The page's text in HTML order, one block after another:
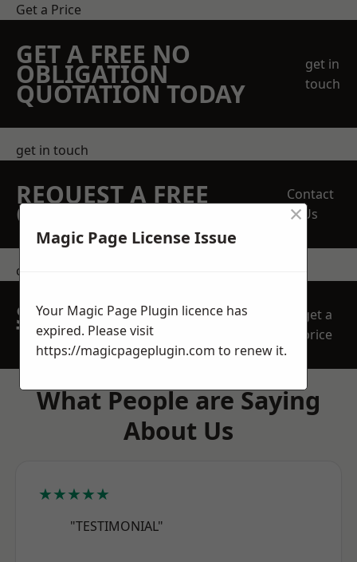
Get a Price
GET A FREE NO
OBLIGATION
QUOTATION TODAY
get in
touch
get in touch
REQUEST A FREE
QUOTE
Contact
Us
contact us
SPEAK WITH OUR
TEAM TODAY
get a
price
What People are Saying
About Us
★★★★★
"TESTIMONIAL"
Magic Page License Issue
×
Your Magic Page Plugin licence has
expired. Please visit
https://magicpageplugin.com to renew it.